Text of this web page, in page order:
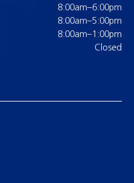
8:00am–6:00pm
8:00am–5:00pm
8:00am–1:00pm
Closed